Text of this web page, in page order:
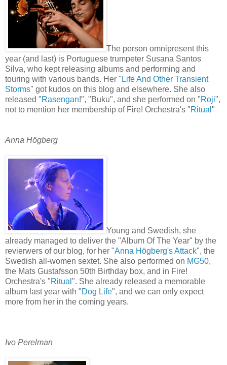
The person omnipresent this
year (and last) is Portuguese trumpeter Susana Santos
Silva, who kept releasing albums and performing and
touring with various bands. Her " Life And Other Transient
Storms" got kudos on this blog and elsewhere. She also
released "Rasengan!", "Buku", and she performed on "Roji",
not to mention her membership of Fire! Orchestra's "Ritual "
Anna Högberg
Young and Swedish, she
already managed to deliver the "Album Of The Year" by the
revierwers of our blog, for her "Anna Högberg's Attack", the
Swedish all-women sextet. She also performed on MG50,
the Mats Gustafsson 50th Birthday box, and in Fire!
Orchestra's "Ritual ". She already released a memorable
album last year with "Dog Life", and we can only expect
more from her in the coming years.
Ivo Perelman